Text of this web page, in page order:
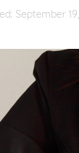
September